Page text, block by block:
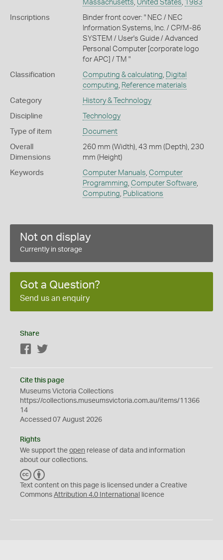
Massachusetts United States 1983
Inscriptions
Binder front cover: " NEC / NEC
Information Systems, Inc. / CP/M-86
SYSTEM / User's Guide / Advanced
Personal Computer [corporate logo
for APC] / TM "
Classification Computing & calculating
Digital
computing Reference materials
Category History & Technology
Discipline Technology
Type of item Document
Overall
Dimensions
260 mm (Width), 43 mm (Depth), 230
mm (Height)
Keywords Computer Manuals Computer
Programming Computer Software,
Computing Publications
Not on display
Currently in storage
Got a Question?
Send us an enquiry
Share
Facebook
Cite this page
Museums Victoria Collections
https://collections.museumsvictoria.com.au/items/11366
14
Accessed 07 August 2026
Rights
We support the open release of data and information
about our collections.
C
C
Y
Text content on this page is licensed under a Creative
Commons Attribution 4.0 International licence